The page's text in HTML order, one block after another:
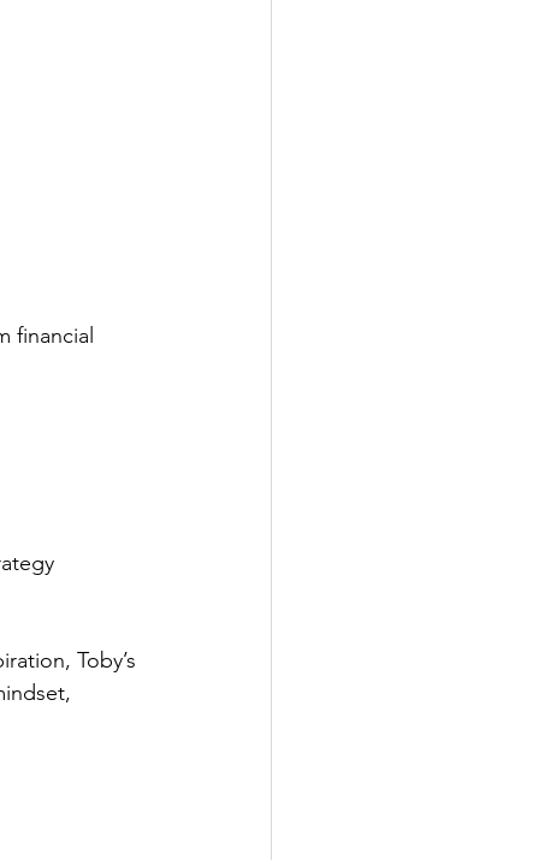
financial
Toby’s